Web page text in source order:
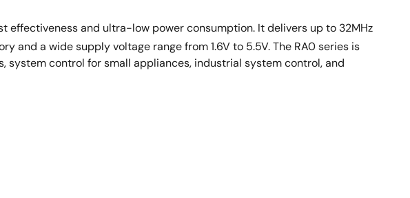
effectiveness and ultra-low power consumption. It delivers up to 32MHz
and a wide supply voltage range from 1.6V to 5.5V. The RA0 series is
control for small appliances, industrial system control, and